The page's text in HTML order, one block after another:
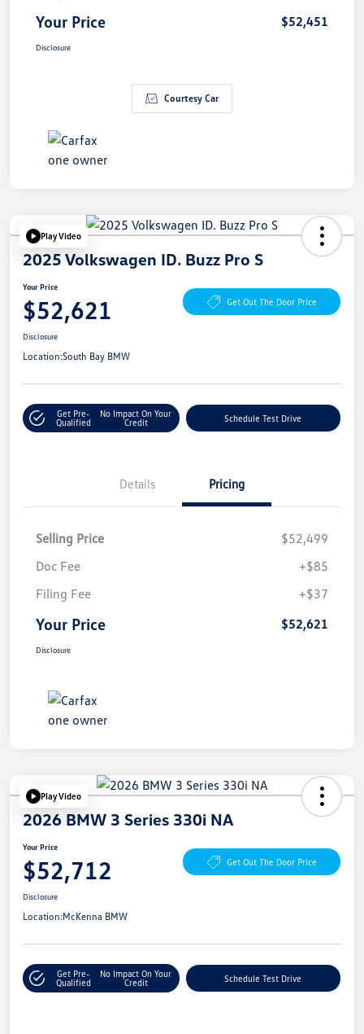
Your Price $52,451
Disclosure
Courtesy Car
Play Video
2025 Volkswagen ID. Buzz Pro S
Your Price
$52,621 Get Out The Door Price
Disclosure
Location:South Bay BMW
Get Pre-
Qualified
No Impact On Your
Credit
Schedule Test Drive
Details Pricing
Selling Price
$52,499
Doc Fee
+$85
Filing Fee
+$37
Your Price $52,621
Disclosure
Play Video
2026 BMW 3 Series 330i NA
Your Price
$52,712 Get Out The Door Price
Disclosure
Location:McKenna BMW
Get Pre-
Qualified
No Impact On Your
Credit
Schedule Test Drive